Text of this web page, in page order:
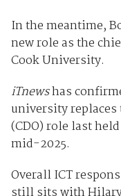
In the meantime,
new role as the
Cook University.
iTnewshas
university
(CDO) role last
mid-2025.
Overall ICT